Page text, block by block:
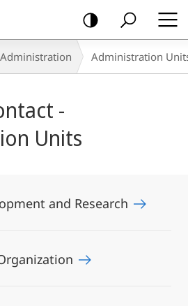
Administration Administration
-
Units
and Research